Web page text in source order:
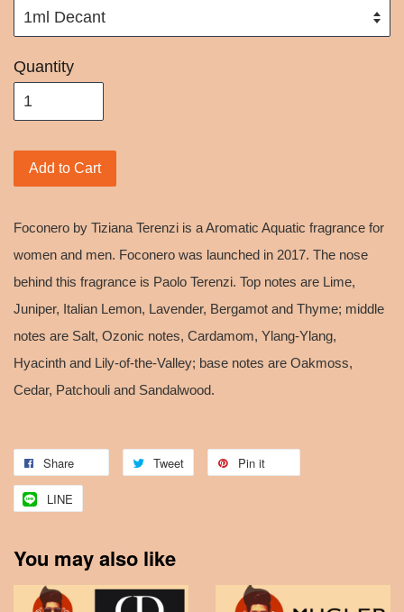
Quantity
Add to Cart
Foconero by Tiziana Terenzi is a Aromatic Aquatic fragrance for
women and men. Foconero was launched in 2017. The nose
behind this fragrance is Paolo Terenzi. Top notes are Lime,
Juniper, Italian Lemon, Lavender, Bergamot and Thyme; middle
notes are Salt, Ozonic notes, Cardamom, Ylang-Ylang,
Hyacinth and Lily-of-the-Valley; base notes are Oakmoss,
Cedar, Patchouli and Sandalwood.
Share Tweet Pin it
LINE
You may also like